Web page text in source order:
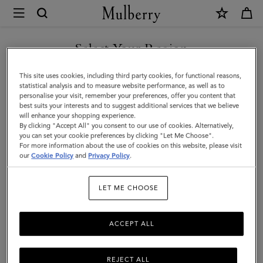
Mulberry
Small
Antony
|
Eggshell
Small
Classic
Grain
Select Your Region
You are currently browsing the Slovenia site but we noticed you
are in United States.
GO TO UNITED STATES SITE
CONTINUE TO SLOVENIA
SITE
This site uses cookies, including third party cookies, for functional reasons,
statistical analysis and to measure website performance, as well as to
personalise your visit, remember your preferences, offer you content that
best suits your interests and to suggest additional services that we believe
will enhance your shopping experience.
By clicking "Accept All" you consent to our use of cookies. Alternatively,
you can set your cookie preferences by clicking "Let Me Choose".
For more information about the use of cookies on this website, please visit
ourCookie Policy and Privacy Policy.
LET ME CHOOSE
REJECT ALL
ACCEPT ALL